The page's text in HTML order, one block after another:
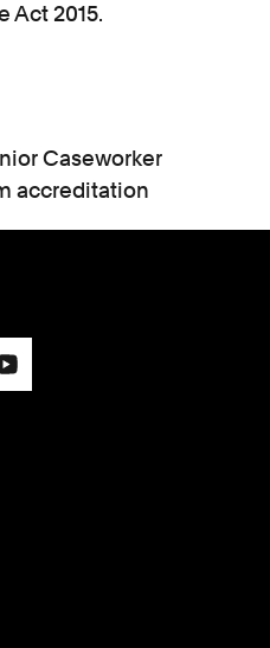
Act 2015.
Caseworker
accreditation